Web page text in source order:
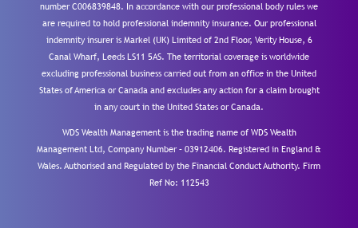
number C006839848. In accordance with our professional body rules we
are required to hold professional indemnity insurance. Our professional
indemnity insurer is Markel (UK) Limited of 2nd Floor, Verity House, 6
Canal Wharf, Leeds LS11 5AS. The territorial coverage is worldwide
excluding professional business carried out from an office in the United
States of America or Canada and excludes any action for a claim brought
in any court in the United States or Canada.
WDS Wealth Management is the trading name of WDS Wealth
Management Ltd, Company Number – 03912406. Registered in England &
Wales. Authorised and Regulated by the Financial Conduct Authority. Firm
Ref No: 112543